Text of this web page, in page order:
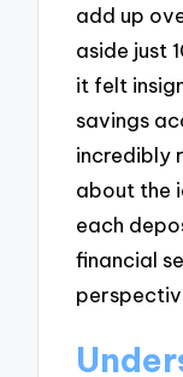
add up
aside just
it felt
savings
incredibly
about the
each
financial